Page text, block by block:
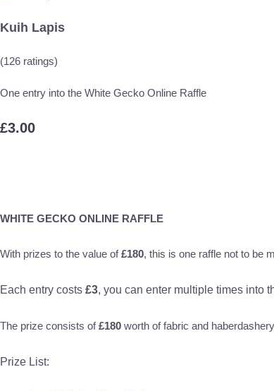
Kuih Lapis
(126 ratings)
One entry into the White Gecko Online Raffle
£3.00
WHITE GECKO ONLINE RAFFLE
With prizes to the value of£180, this is one raffle not to be
Each entry costs £3, you can enter multiple times into
The prize consists of£180 worth of fabric and
Prize List: